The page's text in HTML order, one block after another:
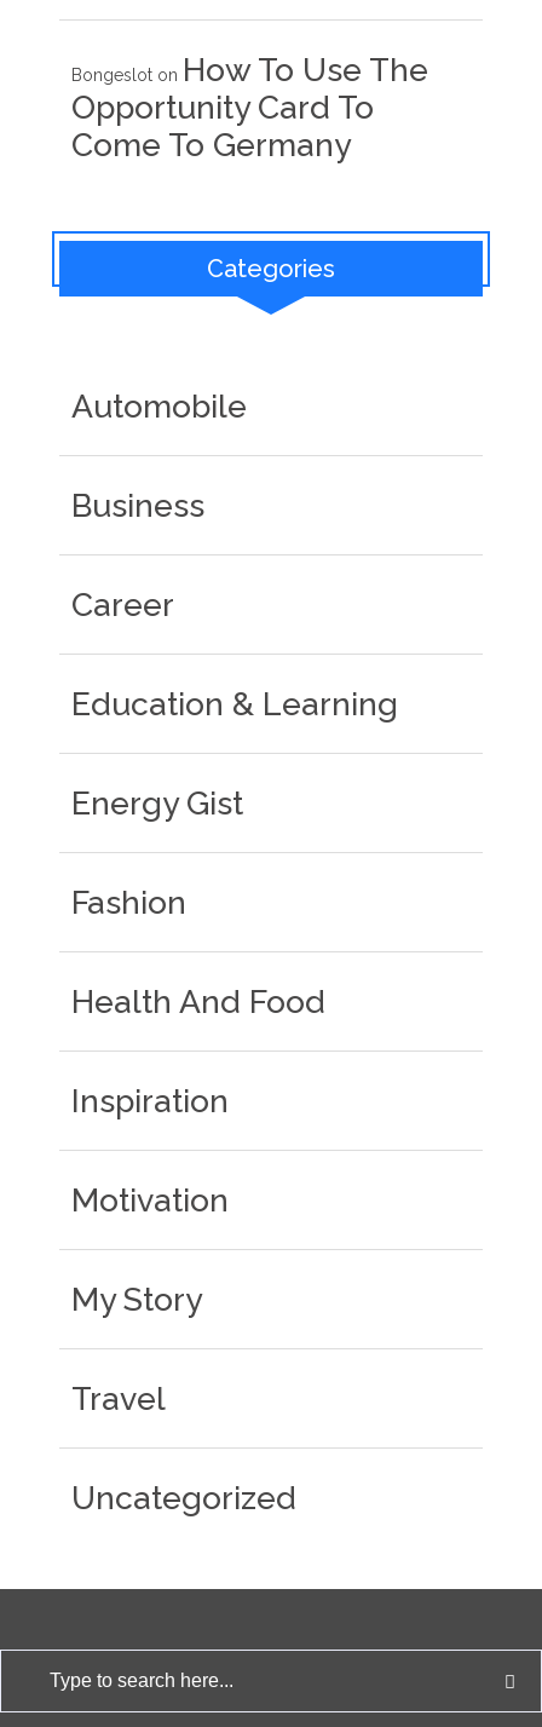
Bongeslot on How To Use The
Opportunity Card To
Come To Germany
Categories
Automobile
Business
Career
Education & Learning
Energy Gist
Fashion
Health And Food
Inspiration
Motivation
My Story
Travel
Uncategorized